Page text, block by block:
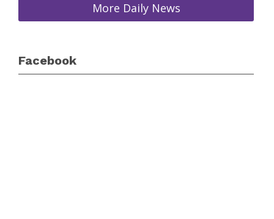
More Daily News
Facebook